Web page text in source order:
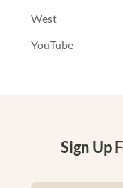
West
YouTube
Sign Up